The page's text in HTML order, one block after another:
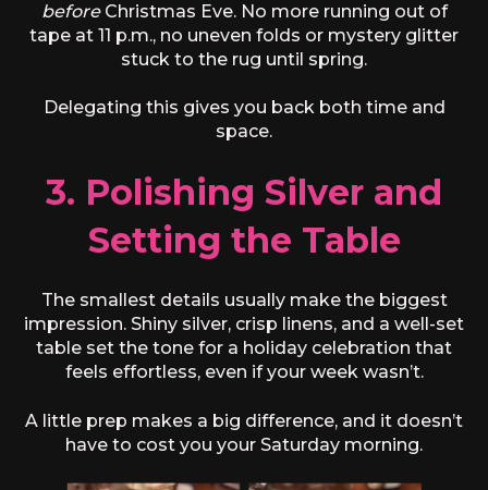
beforeChristmas Eve. No more running out of
tape at 11 p.m., no uneven folds or mystery glitter
stuck to the rug until spring.
Delegating this gives you back both time and
space.
3. Polishing Silver and
Setting the Table
The smallest details usually make the biggest
impression. Shiny silver, crisp linens, and a well-set
table set the tone for a holiday celebration that
feels effortless, even if your week wasn’t.
A little prep makes a big difference, and it doesn’t
have to cost you your Saturday morning.